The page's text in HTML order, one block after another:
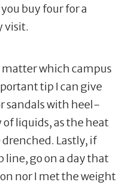
buy four for a
visit.
which campus
tip I can give
sandals with heel-
liquids, as the heat
Lastly, if
go on a day that
nor I met the weight